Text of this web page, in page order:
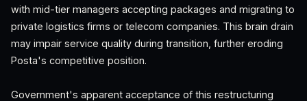
with mid-tier managers accepting packages and migrating to
private logistics firms or telecom companies. This brain drain
may impair service quality during transition, further eroding
Posta's competitive position.
Government's apparent acceptance of this restructuring